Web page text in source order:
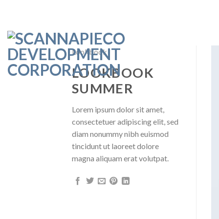
content
Lookbook
LOOKBOOK
SUMMER
Lorem ipsum dolor sit amet,
consectetuer adipiscing elit, sed
diam nonummy nibh euismod
tincidunt ut laoreet dolore
magna aliquam erat volutpat.